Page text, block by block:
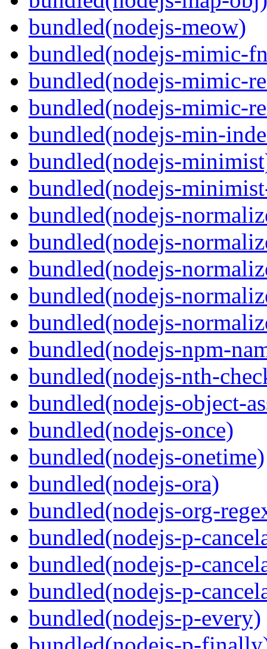
bundled(nodejs-meow)
bundled(nodejs-mimic-
bundled(nodejs-mimic-
bundled(nodejs-mimic-
bundled(nodejs-min-
bundled(nodejs-
bundled(nodejs-
bundled(nodejs-
bundled(nodejs-
bundled(nodejs-
bundled(nodejs-
bundled(nodejs-
bundled(nodejs-npm-
bundled(nodejs-nth-
bundled(nodejs-object-
bundled(nodejs-once)
bundled(nodejs-onetime)
bundled(nodejs-ora)
bundled(nodejs-org-
bundled(nodejs-p-
bundled(nodejs-p-
bundled(nodejs-p-
bundled(nodejs-p-every)